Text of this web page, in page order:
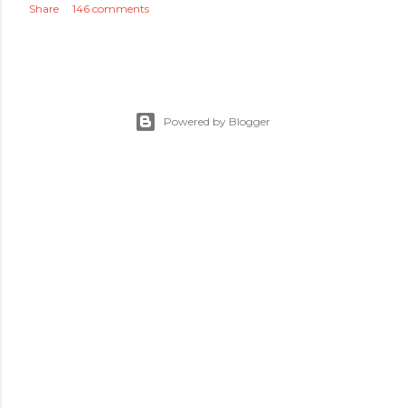
Share 146 comments
Powered by Blogger